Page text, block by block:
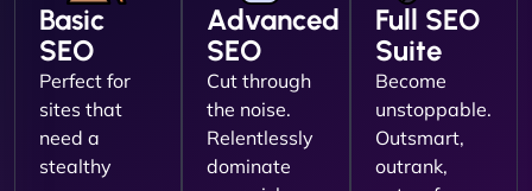
Basic
SEO
Perfect for
sites that
need a
stealthy
Advanced
SEO
Cut through
the noise.
Relentlessly
dominate
Full SEO
Suite
Become
unstoppable.
Outsmart,
outrank,